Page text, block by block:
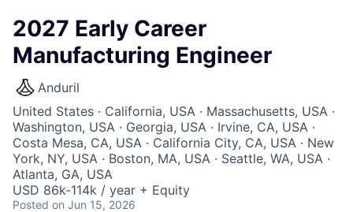
2027 Early Career
Manufacturing Engineer
Anduril
United States · California, USA · Massachusetts, USA ·
Washington, USA · Georgia, USA · Irvine, CA, USA ·
Costa Mesa, CA, USA · California City, CA, USA · New
York, NY, USA · Boston, MA, USA · Seattle, WA, USA ·
Atlanta, GA, USA
USD 86k-114k / year + Equity
Posted on Jun 15, 2026